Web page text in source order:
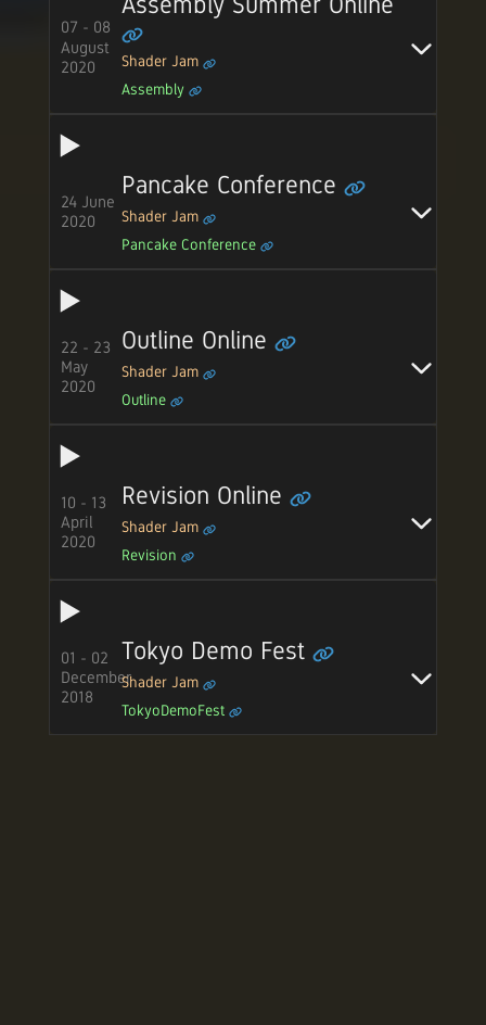
07 - 08
August
2020
Shader Jam
Assembly
24 June
2020
Pancake Conference
Shader Jam
Pancake Conference
22 - 23
May
2020
Outline Online
Shader Jam
Outline
10 - 13
April
2020
Revision Online
Shader Jam
Revision
01 - 02
December
2018
Tokyo Demo Fest
Shader Jam
TokyoDemoFest